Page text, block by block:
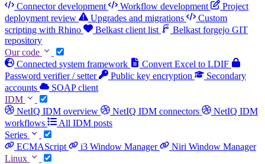
Connector development
Workflow development
Project
deployment review
Upgrades and migrations
Custom
scripting with Rhino
Belkast client list
Belkast forgejo GIT
repository
Our code
Connected system framework
Convert Excel to LDIF
Password verifier / setter
Public key encryption
Secondary
accounts
SOAP client
IDM
NetIQ IDM overview
NetIQ IDM connectors
NetIQ IDM
workflows
All IDM posts
Series
ECMAScript
i3 Window Manager
Niri Window Manager
Linux